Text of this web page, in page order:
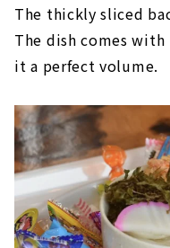
The thickly sliced
The dish comes
it a perfect volume.